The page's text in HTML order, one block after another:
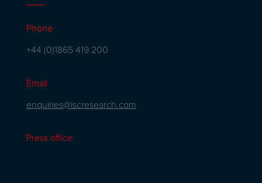
Phone
+44 (0)1865 419 200
Email
enquiries@iscresearch.com
Press office